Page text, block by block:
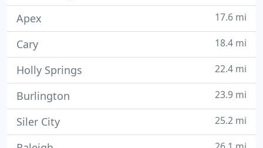
Apex 17.6 mi
Cary 18.4 mi
Holly Springs 22.4 mi
Burlington 23.9 mi
Siler City 25.2 mi